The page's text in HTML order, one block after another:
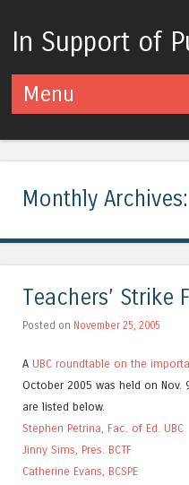
In Support of
Menu
Monthly Archives:
Teachers’ Strike
Posted on November 25, 2005
A UBC roundtable on the
October 2005 was held on Nov.
are listed below.
Stephen Petrina, Fac. of Ed. UBC
Jinny Sims, Pres. BCTF
Catherine Evans, BCSPE